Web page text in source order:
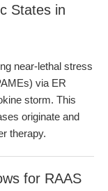
States in
near-lethal stress
via ER
storm. This
originate and
therapy.
for RAAS